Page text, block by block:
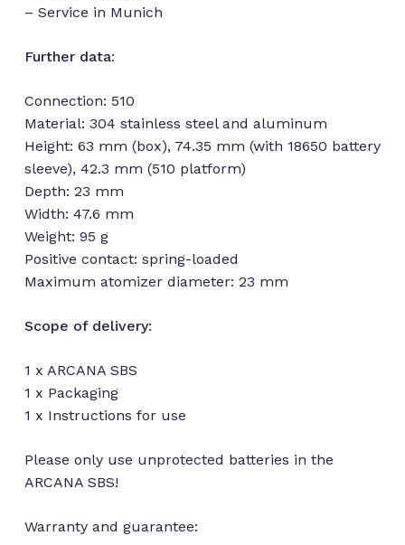
– Service in Munich
Further data:
Connection: 510
Material: 304 stainless steel and aluminum
Height: 63 mm (box), 74.35 mm (with 18650 battery
sleeve), 42.3 mm (510 platform)
Depth: 23 mm
Width: 47.6 mm
Weight: 95 g
Positive contact: spring-loaded
Maximum atomizer diameter: 23 mm
Scope of delivery:
1 x ARCANA SBS
1 x Packaging
1 x Instructions for use
Please only use unprotected batteries in the
ARCANA SBS!
Warranty and guarantee: